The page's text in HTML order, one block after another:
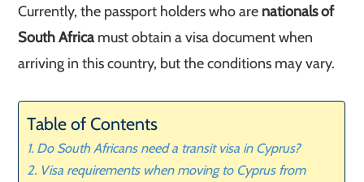
Currently, the passport holders who are nationals of
South Africamust obtain a visa document when
arriving in this country, but the conditions may vary.
Table of Contents
Do South Africans need a transit visa in Cyprus?
Visa requirements when moving to Cyprus from